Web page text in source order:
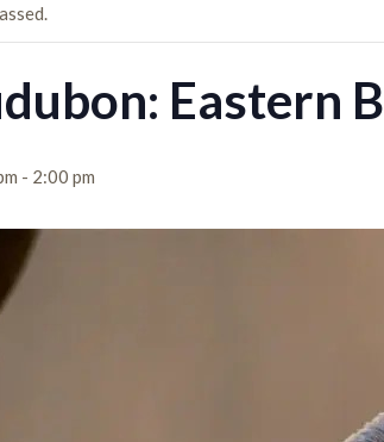
Eastern
- 2:00 pm